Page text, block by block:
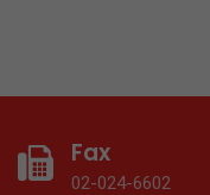
Fax
02-024-6602